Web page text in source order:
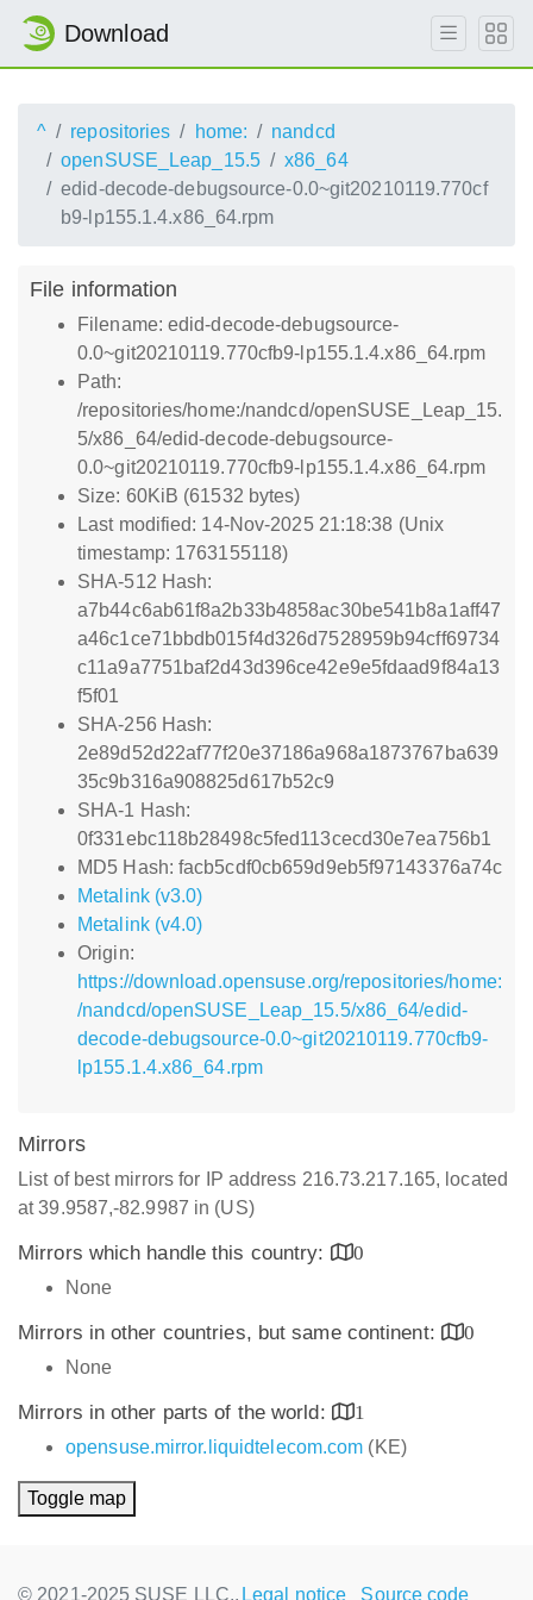
Download
^ repositories home:
nandcd
openSUSE_Leap_15.5
x86_64
edid-decode-debugsource-0.0~git20210119.770cf
b9-lp155.1.4.x86_64.rpm
File information
Filename: edid-decode-debugsource-
0.0~git20210119.770cfb9-lp155.1.4.x86_64.rpm
Path:
/repositories/home:/nandcd/openSUSE_Leap_15.
5/x86_64/edid-decode-debugsource-
0.0~git20210119.770cfb9-lp155.1.4.x86_64.rpm
Size: 60KiB (61532 bytes)
Last modified: 14-Nov-2025 21:18:38 (Unix
timestamp: 1763155118)
SHA-512 Hash:
a7b44c6ab61f8a2b33b4858ac30be541b8a1aff47
a46c1ce71bbdb015f4d326d7528959b94cff69734
c11a9a7751baf2d43d396ce42e9e5fdaad9f84a13
f5f01
SHA-256 Hash:
2e89d52d22af77f20e37186a968a1873767ba639
35c9b316a908825d617b52c9
SHA-1 Hash:
0f331ebc118b28498c5fed113cecd30e7ea756b1
MD5 Hash: facb5cdf0cb659d9eb5f97143376a74c
Metalink (v3.0)
Metalink (v4.0)
Origin:
https://download.opensuse.org/repositories/home:
/nandcd/openSUSE_Leap_15.5/x86_64/edid-
decode-debugsource-0.0~git20210119.770cfb9-
lp155.1.4.x86_64.rpm
Mirrors
List of best mirrors for IP address 216.73.217.165, located
at 39.9587,-82.9987 in (US)
Mirrors which handle this country:
0
None
Mirrors in other countries, but same continent:
0
None
Mirrors in other parts of the world:
1
opensuse.mirror.liquidtelecom.com (KE)
Toggle map
© 2021-2025 SUSE LLC., Legal notice Source code